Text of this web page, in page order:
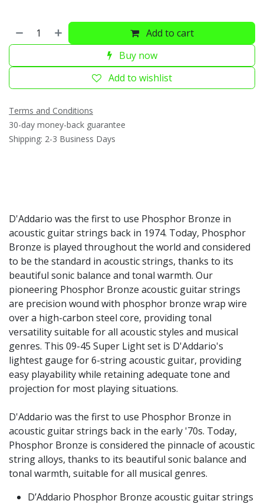
Add to cart
Buy now
Add to wishlist
Terms and Conditions
30-day money-back guarantee
Shipping: 2-3 Business Days
D'Addario was the first to use Phosphor Bronze in
acoustic guitar strings back in 1974. Today, Phosphor
Bronze is played throughout the world and considered
to be the standard in acoustic strings, thanks to its
beautiful sonic balance and tonal warmth. Our
pioneering Phosphor Bronze acoustic guitar strings
are precision wound with phosphor bronze wrap wire
over a high-carbon steel core, providing tonal
versatility suitable for all acoustic styles and musical
genres. This 09-45 Super Light set is D'Addario's
lightest gauge for 6-string acoustic guitar, providing
easy playability while retaining adequate tone and
projection for most playing situations.
D'Addario was the first to use Phosphor Bronze in
acoustic guitar strings back in the early '70s. Today,
Phosphor Bronze is considered the pinnacle of acoustic
string alloys, thanks to its beautiful sonic balance and
tonal warmth, suitable for all musical genres.
D’Addario Phosphor Bronze acoustic guitar strings